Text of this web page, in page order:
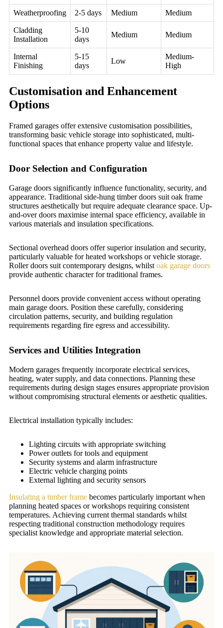
Weatherproofing 2-5 days Medium Medium
Cladding
Installation
5-10
days
Medium Medium
Internal
Finishing
5-15
days
Low
Medium-
High
Customisation and Enhancement
Options
Framed garages offer extensive customisation possibilities,
transforming basic vehicle storage into sophisticated, multi-
functional spaces that enhance property value and lifestyle.
Door Selection and Configuration
Garage doors significantly influence functionality, security, and
appearance. Traditional side-hung timber doors suit oak frame
structures aesthetically but require adequate clearance space. Up-
and-over doors maximise internal space efficiency, available in
various materials and insulation specifications.
Sectional overhead doors offer superior insulation and security,
particularly valuable for heated workshops or vehicle storage.
Roller doors suit contemporary designs, whilst oak garage doors
provide authentic character for traditional frames.
Personnel doors provide convenient access without operating
main garage doors. Position these carefully, considering
circulation patterns, security, and building regulation
requirements regarding fire egress and accessibility.
Services and Utilities Integration
Modern garages frequently incorporate electrical services,
heating, water supply, and data connections. Planning these
requirements during design stages ensures appropriate provision
without compromising structural elements or aesthetic qualities.
Electrical installation typically includes:
Lighting circuits with appropriate switching
Power outlets for tools and equipment
Security systems and alarm infrastructure
Electric vehicle charging points
External lighting and security sensors
Insulating a timber frame becomes particularly important when
planning heated spaces or workshops requiring consistent
temperatures. Achieving current thermal standards whilst
respecting traditional construction methodology requires
specialist knowledge and appropriate material selection.